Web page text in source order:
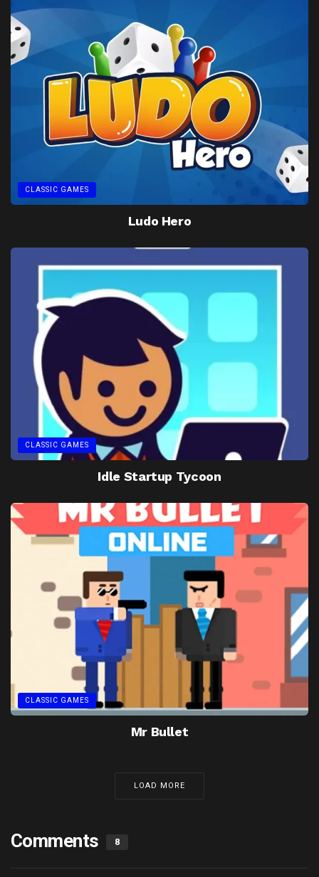
CLASSIC GAMES
Ludo Hero
CLASSIC GAMES
Idle Startup Tycoon
CLASSIC GAMES
Mr Bullet
LOAD MORE
Comments 8